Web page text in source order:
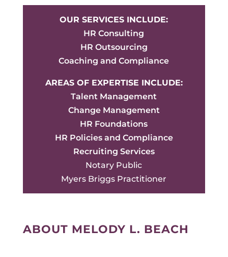
OUR SERVICES INCLUDE:
HR Consulting
HR Outsourcing
Coaching and Compliance
AREAS OF EXPERTISE INCLUDE:
Talent Management
Change Management
HR Foundations
HR Policies and Compliance
Recruiting Services
Notary Public
Myers Briggs Practitioner
ABOUT MELODY L. BEACH